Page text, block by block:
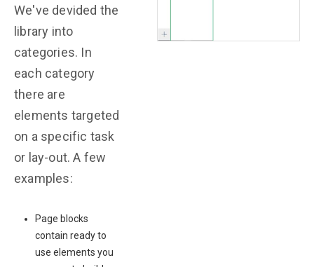
We've devided the
library into
categories. In
each category
there are
elements targeted
on a specific task
or lay-out. A few
examples:
Page blocks
contain ready to
use elements you